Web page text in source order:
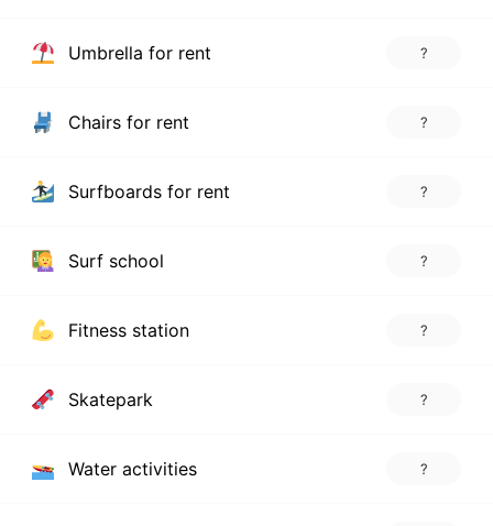
Umbrella for rent ?
Chairs for rent ?
Surfboards for rent ?
Surf school ?
Fitness station ?
Skatepark ?
Water activities ?